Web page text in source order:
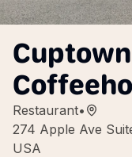
Cuptown
Restaurant•
274 Apple Ave
USA